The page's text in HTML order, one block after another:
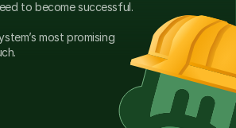
most promising